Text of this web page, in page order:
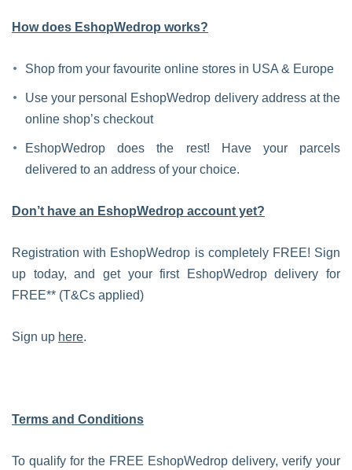
How does EshopWedrop works?
Shop from your favourite online stores in USA & Europe
Use your personal EshopWedrop delivery address at the
online shop’s checkout
EshopWedrop does the rest! Have your parcels
delivered to an address of your choice.
Don’t have an EshopWedrop account yet?
Registration with EshopWedrop is completely FREE! Sign
up today, and get your first EshopWedrop delivery for
FREE** (T&Cs applied)
Sign up here.
Terms and Conditions
To qualify for the FREE EshopWedrop delivery, verify your